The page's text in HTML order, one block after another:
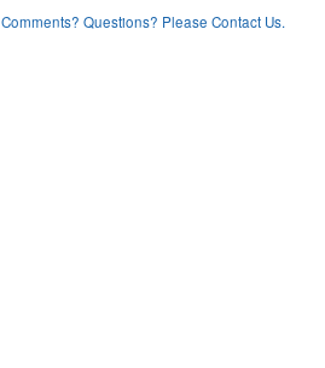
Comments? Questions? Please Contact Us.